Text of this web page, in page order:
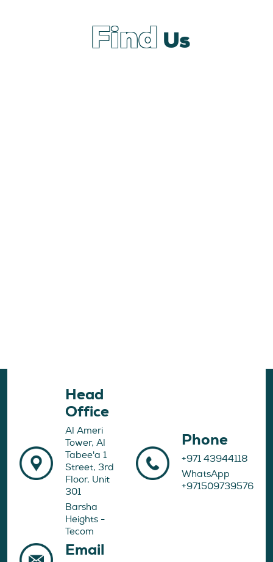
Find Us
Head
Office
Al Ameri
Tower, Al
Tabee'a 1
Street, 3rd
Floor, Unit
301
Barsha
Heights -
Tecom
Phone
+971 43944118
WhatsApp
+971509739576
Email